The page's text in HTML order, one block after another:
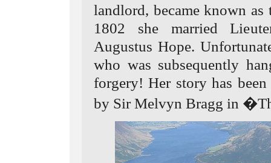
landlord, became known
1802 she married
Augustus Hope.
who was subsequently
forgery! Her story has
by Sir Melvyn Bragg in